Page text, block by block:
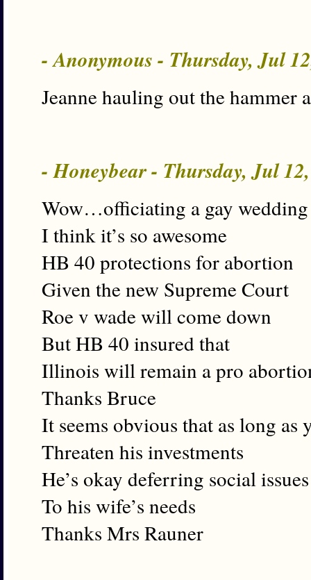
- Anonymous - Thursday, Jul
Jeanne hauling out the hammer
- Honeybear - Thursday, Jul
Wow…officiating a gay wedding
I think it’s so awesome
HB 40 protections for abortion
Given the new Supreme Court
Roe v wade will come down
But HB 40 insured that
Illinois will remain a pro
Thanks Bruce
It seems obvious that as long as
Threaten his investments
He’s okay deferring social issues
To his wife’s needs
Thanks Mrs Rauner